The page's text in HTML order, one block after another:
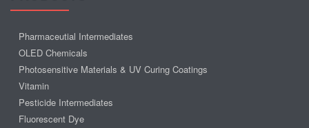
Pharmaceutial Intermediates
OLED Chemicals
Photosensitive Materials & UV Curing Coatings
Vitamin
Pesticide Intermediates
Fluorescent Dye